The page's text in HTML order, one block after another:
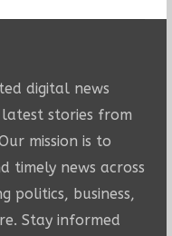
digital news
stories from
mission is to
timely news across
politics, business,
Stay informed